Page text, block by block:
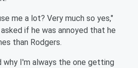
me a lot? Very much so yes,"
if he was annoyed that he
than Rodgers.
why I'm always the one getting